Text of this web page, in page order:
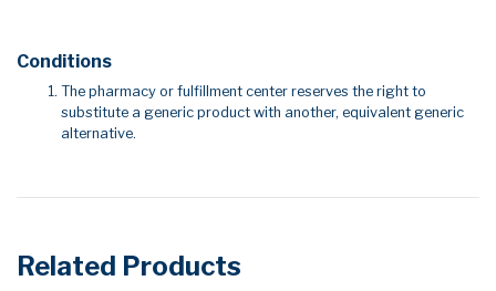
Conditions
The pharmacy or fulfillment center reserves the right to
substitute a generic product with another, equivalent generic
alternative.
Related Products